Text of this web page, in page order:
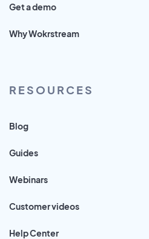
Get a demo
Why Wokrstream
RESOURCES
Blog
Guides
Webinars
Customer videos
Help Center